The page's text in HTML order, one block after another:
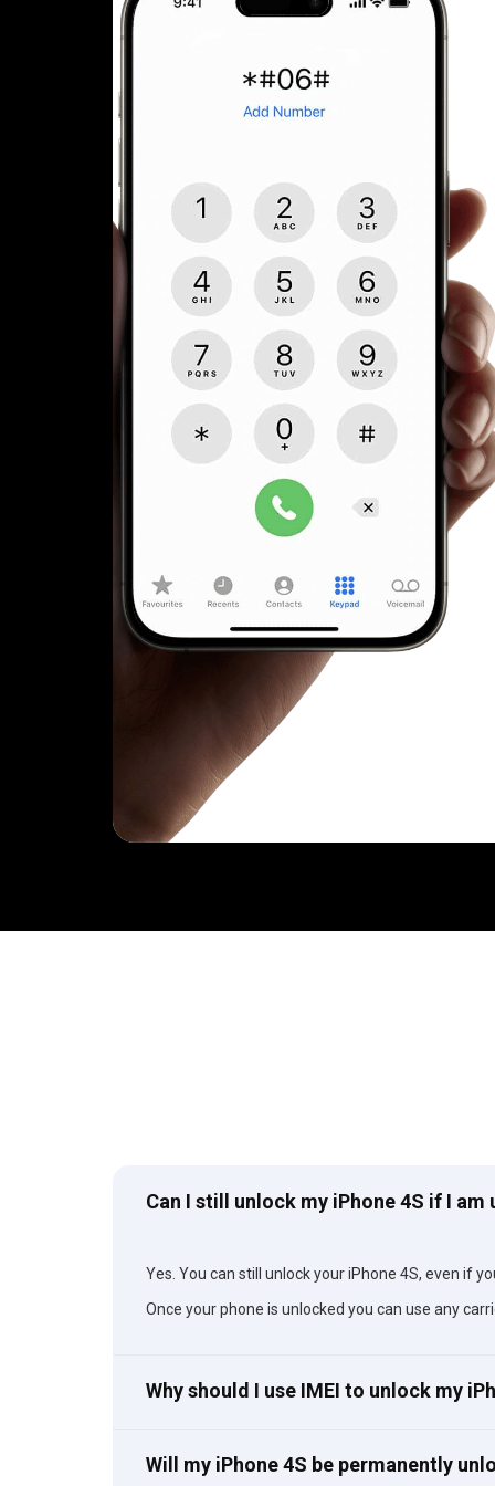
Can I still unlock my iPhone 4S if I
Yes. You can still unlock your iPhone 4S, even if
Once your phone is unlocked you can use any
Why should I use IMEI to unlock my
Will my iPhone 4S be permanently